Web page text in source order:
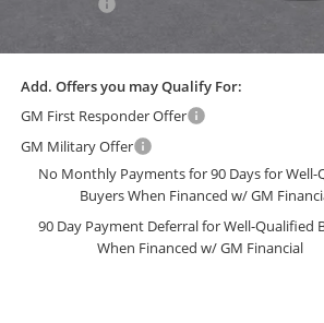
Add. Offers you may Qualify For:
GM First Responder Offer
GM Military Offer
No Monthly Payments for 90 Days for Well-
Buyers When Financed w/ GM
90 Day Payment Deferral for Well-Qualified
When Financed w/ GM Financial